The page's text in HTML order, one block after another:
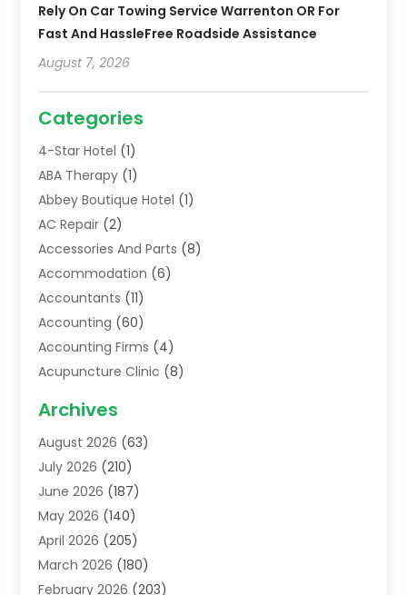
Rely On Car Towing Service Warrenton OR For
Fast And HassleFree Roadside Assistance
August 7, 2026
Categories
4-Star Hotel (1)
ABA Therapy (1)
Abbey Boutique Hotel (1)
AC Repair (2)
Accessories And Parts (8)
Accommodation (6)
Accountants (11)
Accounting (60)
Accounting Firms (4)
Acupuncture Clinic (8)
Addiction Treatment Centre
Adoption(8)
Advertising & Marketing Agency
Advertising Agency
Agricultural Service
Agriculture(7)
Agronomy(1)
Archives
August 2026 (63)
July 2026 (210)
June 2026 (187)
May 2026 (140)
April 2026 (205)
March 2026 (180)
February 2026 (203)